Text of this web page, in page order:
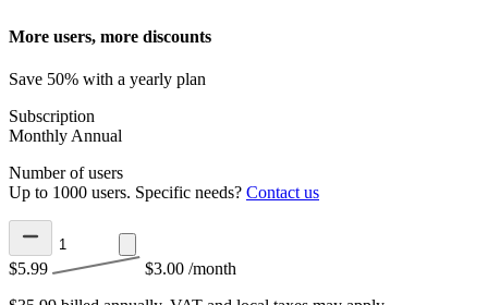
More users, more discounts
Save 50% with a yearly plan
Subscription
Monthly Annual
Number of users
Up to 1000 users. Specific needs? Contact us
$5.99 $3.00 /month